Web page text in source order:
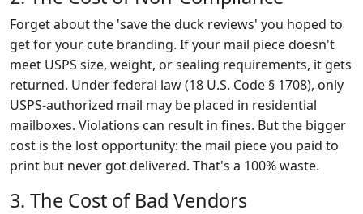
Forget about the 'save the duck reviews' you hoped to
get for your cute branding. If your mail piece doesn't
meet USPS size, weight, or sealing requirements, it gets
returned. Under federal law (18 U.S. Code § 1708), only
USPS-authorized mail may be placed in residential
mailboxes. Violations can result in fines. But the bigger
cost is the lost opportunity: the mail piece you paid to
print but never got delivered. That's a 100% waste.
3. The Cost of Bad Vendors